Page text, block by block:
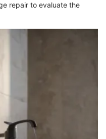
repair to evaluate the